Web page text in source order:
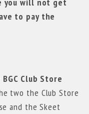
to pay the
BGC Club Store
two the Club Store
and the Skeet